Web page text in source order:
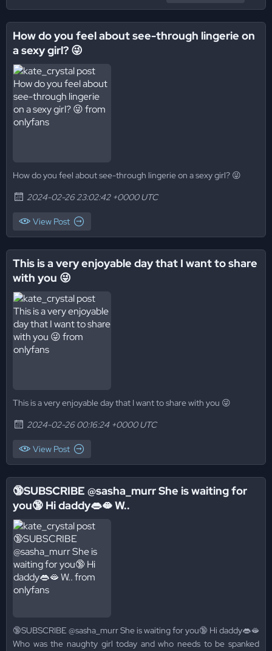
How do you feel about see-through lingerie on
a sexy girl? 😜
How do you feel about see-through lingerie on a sexy girl? 😜
2024-02-26 23:02:42 +0000 UTC
View Post
This is a very enjoyable day that I want to share
with you 😜
This is a very enjoyable day that I want to share with you 😜
2024-02-26 00:16:24 +0000 UTC
View Post
🔞SUBSCRIBE @sasha_murr She is waiting for
you🔞 Hi daddy👄🫦 W..
🔞SUBSCRIBE @sasha_murr She is waiting for you🔞 Hi daddy👄🫦
Who was the naughty girl today and who needs to be spanked